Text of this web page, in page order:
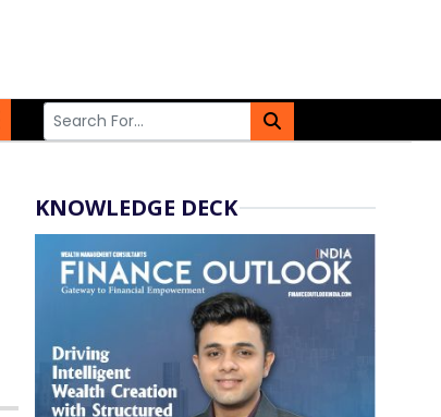
KNOWLEDGE DECK